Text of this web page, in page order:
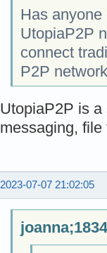
Has
UtopiaP2P
connect
P2P
UtopiaP2P is
messaging,
2023-07-07 21:02:05